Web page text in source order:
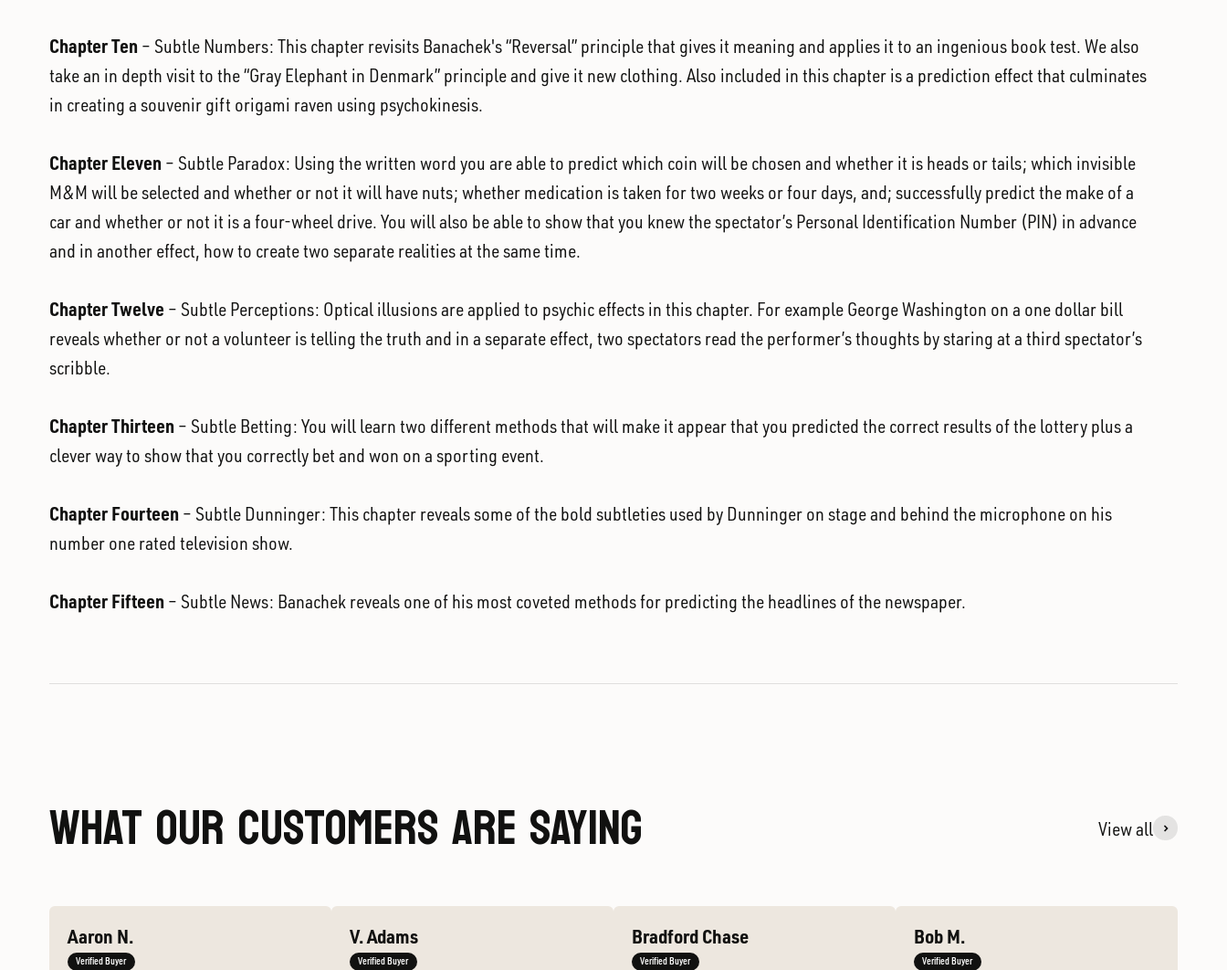
Chapter Ten– Subtle Numbers: This chapter revisits Banachek's “Reversal” principle that gives it meaning and applies it to an ingenious book test. We also
take an in depth visit to the “Gray Elephant in Denmark” principle and give it new clothing. Also included in this chapter is a prediction effect that culminates
in creating a souvenir gift origami raven using psychokinesis.
Chapter Eleven– Subtle Paradox: Using the written word you are able to predict which coin will be chosen and whether it is heads or tails; which invisible
M&M will be selected and whether or not it will have nuts; whether medication is taken for two weeks or four days, and; successfully predict the make of a
car and whether or not it is a four-wheel drive. You will also be able to show that you knew the spectator’s Personal Identification Number (PIN) in advance
and in another effect, how to create two separate realities at the same time.
Chapter Twelve – Subtle Perceptions: Optical illusions are applied to psychic effects in this chapter. For example George Washington on a one dollar bill
reveals whether or not a volunteer is telling the truth and in a separate effect, two spectators read the performer’s thoughts by staring at a third spectator’s
scribble.
Chapter Thirteen– Subtle Betting: You will learn two different methods that will make it appear that you predicted the correct results of the lottery plus a
clever way to show that you correctly bet and won on a sporting event.
Chapter Fourteen– Subtle Dunninger: This chapter reveals some of the bold subtleties used by Dunninger on stage and behind the microphone on his
number one rated television show.
Chapter Fifteen– Subtle News: Banachek reveals one of his most coveted methods for predicting the headlines of the newspaper.
WHAT OUR CUSTOMERS ARE SAYING View all
Aaron N.
Verified Buyer
V. Adams
Verified Buyer
Bradford Chase
Verified Buyer
Bob M.
Verified Buyer